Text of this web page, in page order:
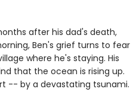
after his dad's death,
Ben's grief turns to fear
where he's staying. His
that the ocean is rising up.
-- by a devastating tsunami.